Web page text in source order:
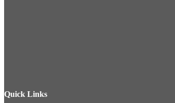
Quick Links